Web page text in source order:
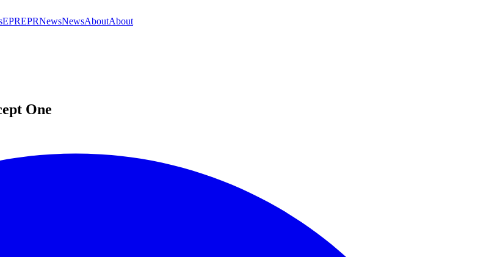
EPREPRNewsNewsAboutAbout
One